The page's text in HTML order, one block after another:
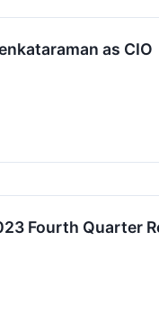
as CIO
Fourth Quarter